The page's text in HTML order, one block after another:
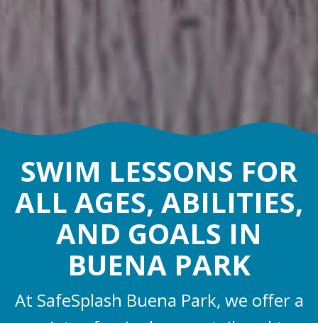
SWIM LESSONS FOR
ALL AGES, ABILITIES,
AND GOALS IN
BUENA PARK
At SafeSplash Buena Park, we offer a